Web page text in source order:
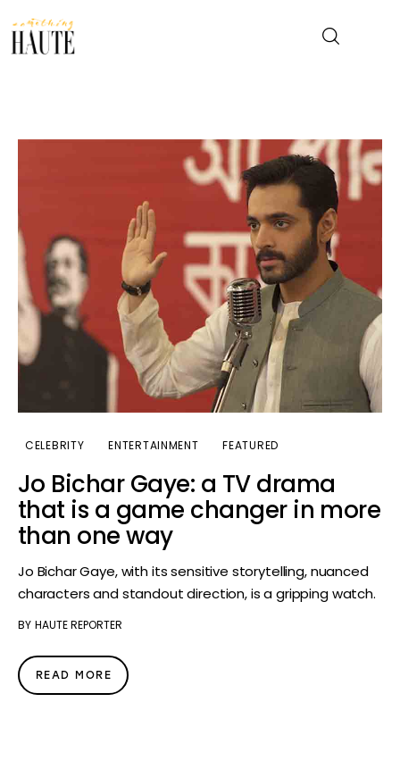
Entertainment
Fashion & Beauty
Lifestyle
About
CELEBRITY ENTERTAINMENT FEATURED
Jo Bichar Gaye: a TV drama
that is a game changer in more
than one way
Jo Bichar Gaye, with its sensitive storytelling, nuanced
characters and standout direction, is a gripping watch.
BY HAUTE REPORTER
READ MORE